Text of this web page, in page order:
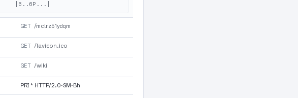
GET /mclrz51ydqm
GET /favicon.ico
GET /wiki
PRI * HTTP/2.0·SM·Bh